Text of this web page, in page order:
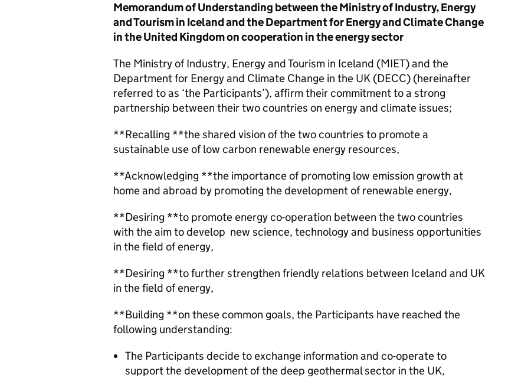
Memorandum of Understanding between the Ministry of Industry, Energy
and Tourism in Iceland and the Department for Energy and Climate Change
in the United Kingdom on cooperation in the energy sector
The Ministry of Industry, Energy and Tourism in Iceland (MIET) and the
Department for Energy and Climate Change in the UK (DECC) (hereinafter
referred to as ‘the Participants’), affirm their commitment to a strong
partnership between their two countries on energy and climate issues;
**Recalling **the shared vision of the two countries to promote a
sustainable use of low carbon renewable energy resources,
**Acknowledging **the importance of promoting low emission growth at
home and abroad by promoting the development of renewable energy,
**Desiring **to promote energy co-operation between the two countries
with the aim to develop new science, technology and business opportunities
in the field of energy,
**Desiring **to further strengthen friendly relations between Iceland and UK
in the field of energy,
**Building **on these common goals, the Participants have reached the
following understanding:
The Participants decide to exchange information and co-operate to
support the development of the deep geothermal sector in the UK,